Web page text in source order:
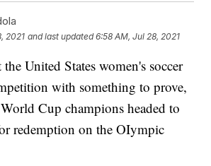
2021 and last updated 6:58 AM, Jul 28, 2021
United States women's soccer
with something to prove,
Cup champions headed to
redemption on the OIympic